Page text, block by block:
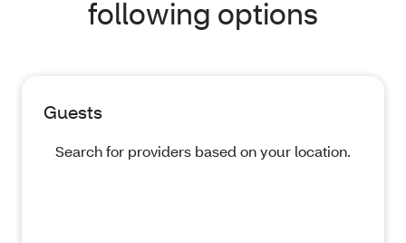
following options
Guests
Search for providers based on your location.